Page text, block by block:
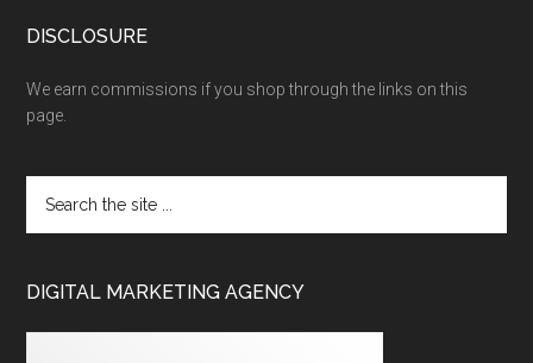
DISCLOSURE
We earn commissions if you shop through the links on this
page.
DIGITAL MARKETING AGENCY